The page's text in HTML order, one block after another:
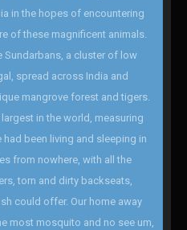
in the hopes of encountering
of these magnificent animals.
Sundarbans, a cluster of low
spread across India and
mangrove forest and tigers.
in the world, measuring
had been living and sleeping in
from nowhere, with all the
torn and dirty backseats,
could offer. Our home away
most mosquito and no see um,